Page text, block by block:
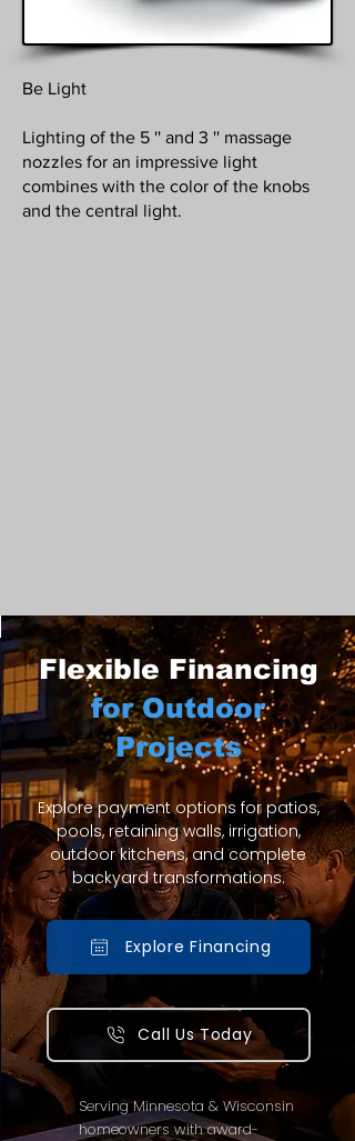
Be Light
Lighting of the 5 '' and 3 '' massage
nozzles for an impressive light
combines with the color of the knobs
and the central light.
Flexible Financing
for Outdoor
Projects
Explore payment options for patios,
pools, retaining walls, irrigation,
outdoor kitchens, and complete
backyard transformations.
Explore Financing
Call Us Today
Serving Minnesota & Wisconsin
homeowners with award-